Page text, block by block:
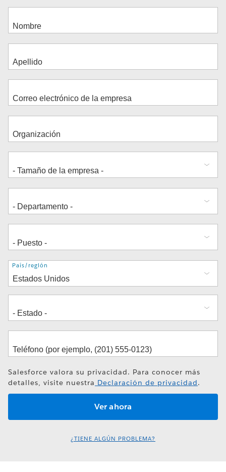
Dirección
País/región
Salesforce valora su privacidad. Para conocer más
detalles, visite nuestra Declaración de privacidad.
¿TIENE ALGÚN PROBLEMA?